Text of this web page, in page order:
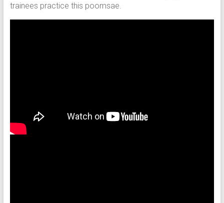
trainees practice this poomsae.